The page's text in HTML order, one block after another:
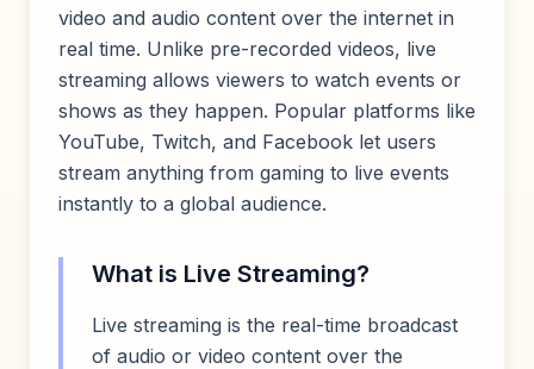
video and audio content over the internet in
real time. Unlike pre-recorded videos, live
streaming allows viewers to watch events or
shows as they happen. Popular platforms like
YouTube, Twitch, and Facebook let users
stream anything from gaming to live events
instantly to a global audience.
What is Live Streaming?
Live streaming is the real-time broadcast
of audio or video content over the